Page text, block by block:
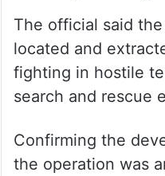
The official said
located and
fighting in hostile
search and rescue
Confirming the
the operation was